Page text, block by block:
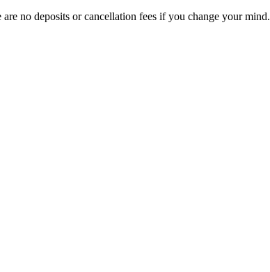
no deposits or cancellation fees if you change your mind.